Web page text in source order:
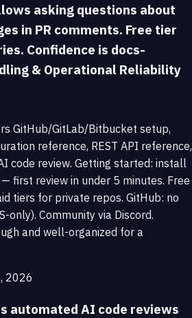
asking questions about
in PR comments. Free tier
Confidence is docs-
& Operational Reliability
GitHub/GitLab/Bitbucket setup,
reference, REST API reference,
code review. Getting started: install
first review in under 5 minutes. Free
tiers for private repos. GitHub: no
only). Community via Discord.
and well-organized for a
2026
automated AI code reviews